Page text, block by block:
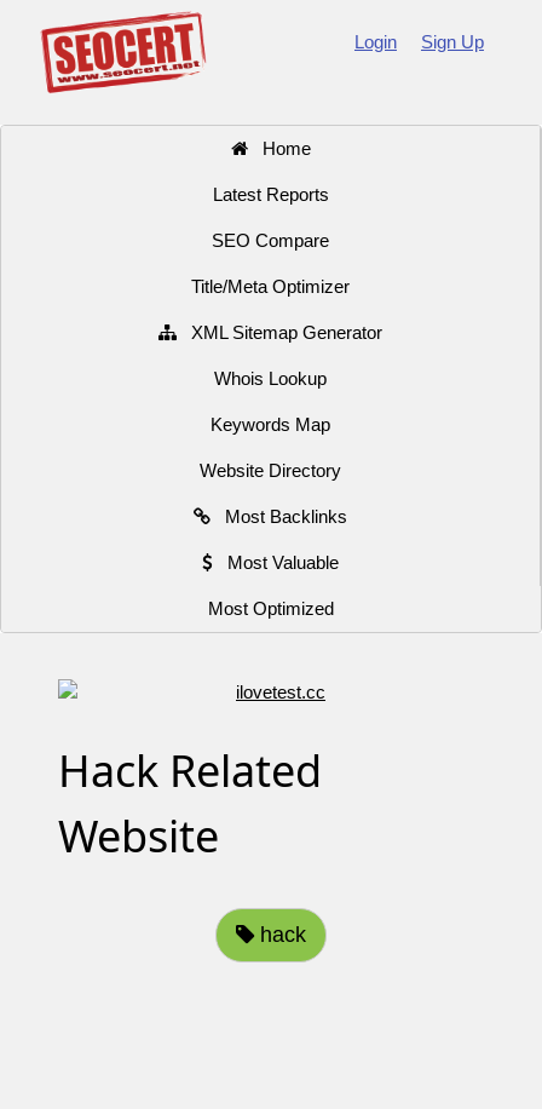
Login Sign Up
Home
Latest Reports
SEO Compare
Title/Meta Optimizer
XML Sitemap Generator
Whois Lookup
Keywords Map
Website Directory
Most Backlinks
Most Valuable
Most Optimized
Hack Related
Website
hack